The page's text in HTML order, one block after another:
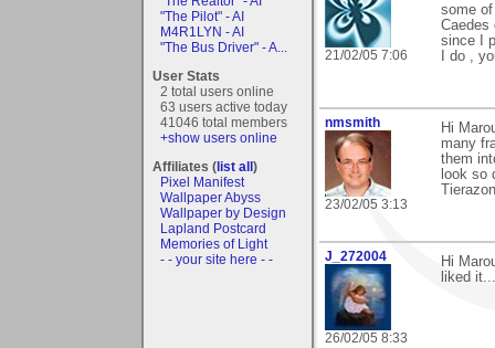
"The Pilot" - AI
M4R1LYN - AI
"The Bus Driver" - A...
User Stats
2 total users online
63 users active today
41046 total members
+show users online
Affiliates (list all)
Pixel Manifest
Wallpaper Abyss
Wallpaper by Design
Lapland Postcard
Memories of Light
- - your site here - -
21/02/05 7:06
some
Caedes
since I
I do ,
nmsmith
23/02/05 3:13
Hi
many
them
look so
J_272004
26/02/05 8:33
Hi
liked